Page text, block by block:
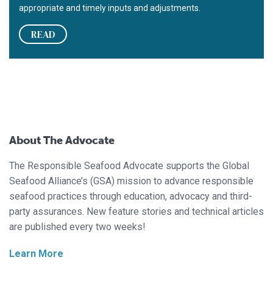
appropriate and timely inputs and adjustments.
READ
About The Advocate
The Responsible Seafood Advocate supports the Global
Seafood Alliance’s (GSA) mission to advance responsible
seafood practices through education, advocacy and third-
party assurances. New feature stories and technical articles
are published every two weeks!
Learn More